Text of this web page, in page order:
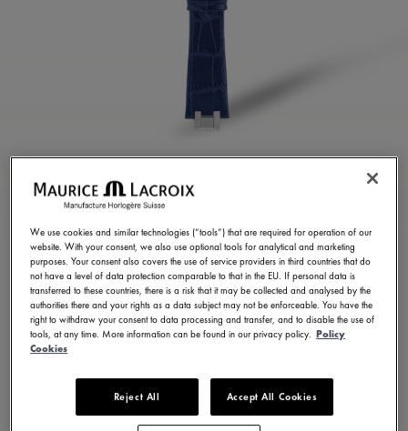
BLUE CALF LEATHER
STRAP
ML823-005057
300,00 € Incl. VAT
FIND A STORE
3 - 5 days delivery
We use cookies and similar technologies (“tools”) that are required for operation of our
website. With your consent, we also use optional tools for analytical and marketing
purposes. Your consent also covers the use of service providers in third countries that do
not have a level of data protection comparable to that in the EU. If personal data is
transferred to these countries, there is a risk that it may be collected and analysed by the
authorities there and your rights as a data subject may not be enforceable. You have the
right to withdraw your consent to data processing and transfer, and to disable the use of
tools, at any time. More information can be found in our privacy policy. Policy
Cookies
Reject All Accept All Cookies